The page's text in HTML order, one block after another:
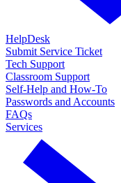
HelpDesk
Submit Service Ticket
Tech Support
Classroom Support
Self-Help and How-To
Passwords and Accounts
FAQs
Services